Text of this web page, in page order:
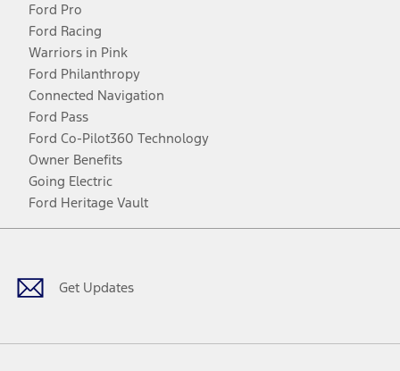
Ford Pro
Ford Racing
Warriors in Pink
Ford Philanthropy
Connected Navigation
Ford Pass
Ford Co-Pilot360 Technology
Owner Benefits
Going Electric
Ford Heritage Vault
Get Updates
Facebook
TwitterYoutubeInstagram
Threads
TikTok